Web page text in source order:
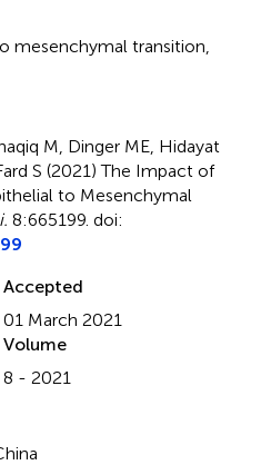
mesenchymal transition
M, Dinger ME, Hidayat
S (2021)The Impact of
to Mesenchymal
8:665199. doi:
Accepted
01 March 2021
Volume
8 - 2021